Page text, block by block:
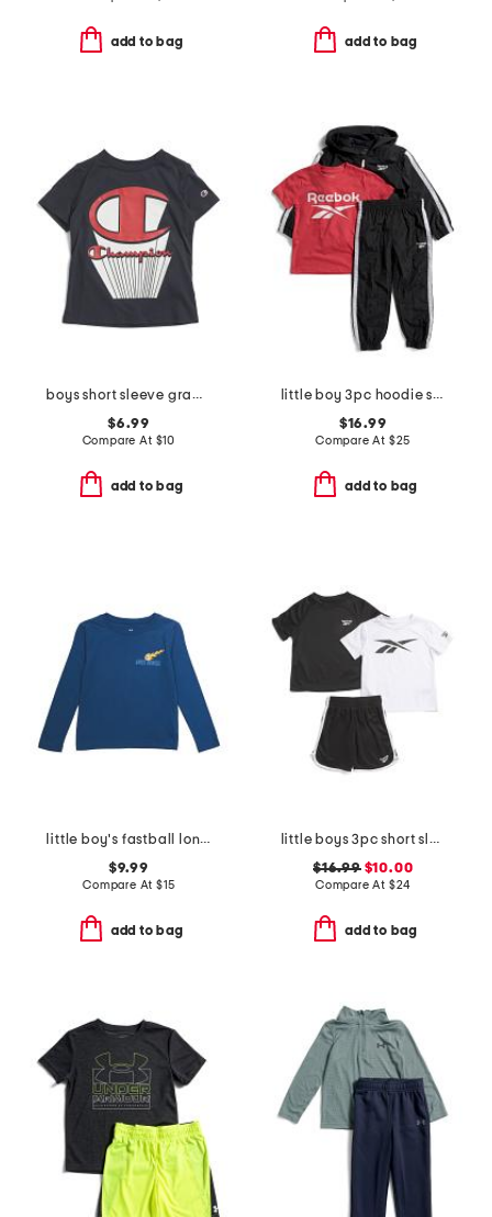
add to bag add to bag
boys short sleeve graphic tee
$6.99
Compare At $10
add to bag
little boy 3pc hoodie short sleeve tee and joggers set
$16.99
Compare At $25
add to bag
little boy's fastball long sleeve tee
$9.99
Compare At $15
add to bag
little boys 3pc short sleeve tees and active shorts set
$16.99$10.00
Compare At $24
add to bag